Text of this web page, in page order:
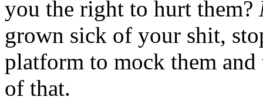
you the right to hurt them?
grown sick of your shit,
platform to mock them
of that.